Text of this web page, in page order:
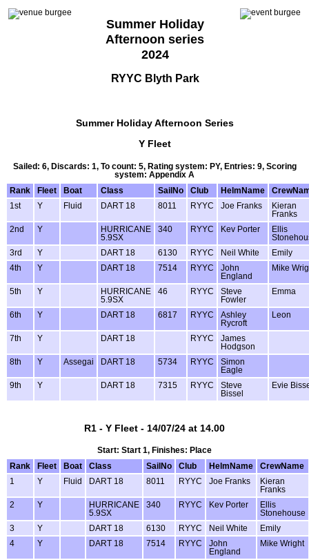
Summer Holiday
Afternoon series
2024
RYYC Blyth Park
Summer Holiday Afternoon Series
Y Fleet
Sailed: 6, Discards: 1, To count: 5, Rating system: PY, Entries: 9, Scoring
system: Appendix A
Rank
Fleet Boat Class SailNo Club HelmName
1st
Y Fluid DART 18 8011 RYYC Joe Franks
Kieran
Franks
2nd
Y
HURRICANE
5.9SX
340 RYYC Kev Porter
Ellis
3rd
Y DART 18 6130 RYYC Neil White
Emily
4th
Y DART 18 7514 RYYC
John
England
Mike
5th Y
HURRICANE
5.9SX
46 RYYC
Steve
Fowler
Emma
6th Y DART 18 6817 RYYC
Ashley
Rycroft
Leon
7th Y DART 18 RYYC
James
Hodgson
8th
Y Assegai DART 18 5734 RYYC
Simon
Eagle
9th
Y DART 18 7315 RYYC
Steve
Bissel
Evie
R1 - Y Fleet - 14/07/24 at 14.00
Start: Start 1, Finishes: Place
Rank
Fleet Boat Class SailNo Club HelmName
CrewName
1
Y Fluid DART 18 8011 RYYC Joe Franks
Kieran
Franks
2
Y
HURRICANE
5.9SX
340 RYYC Kev Porter
Ellis
Stonehouse
3
Y DART 18 6130 RYYC Neil White
Emily
4
Y DART 18 7514 RYYC
John
England
Mike Wright